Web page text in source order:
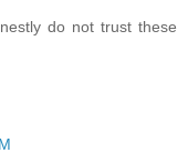
do not trust these